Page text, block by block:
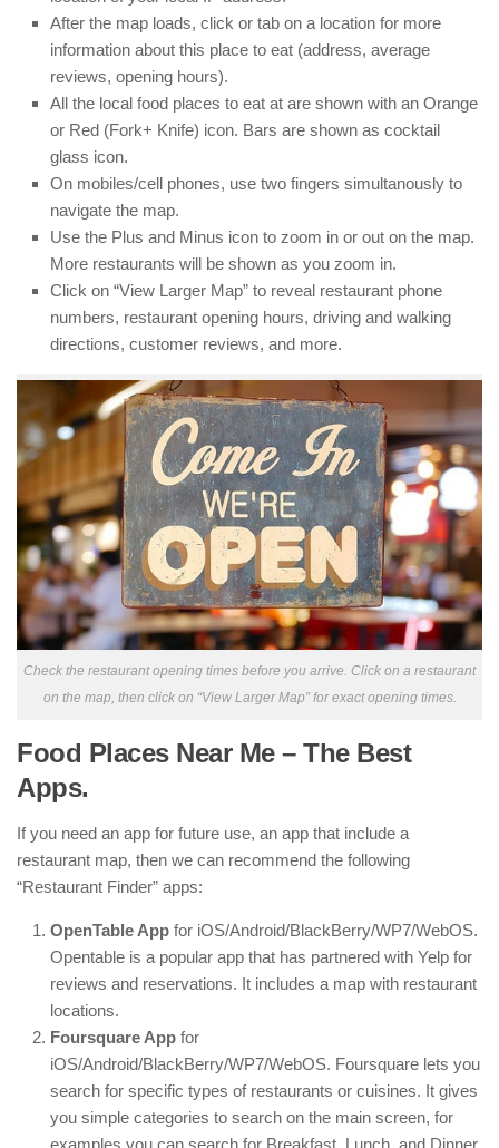
After the map loads, click or tab on a location for more
information about this place to eat (address, average
reviews, opening hours).
All the local food places to eat at are shown with an Orange
or Red (Fork+ Knife) icon. Bars are shown as cocktail
glass icon.
On mobiles/cell phones, use two fingers simultanously to
navigate the map.
Use the Plus and Minus icon to zoom in or out on the map.
More restaurants will be shown as you zoom in.
Click on “View Larger Map” to reveal restaurant phone
numbers, restaurant opening hours, driving and walking
directions, customer reviews, and more.
Check the restaurant opening times before you arrive. Click on a restaurant
on the map, then click on “View Larger Map” for exact opening times.
Food Places Near Me – The Best
Apps.
If you need an app for future use, an app that include a
restaurant map, then we can recommend the following
“Restaurant Finder” apps:
OpenTable App for iOS/Android/BlackBerry/WP7/WebOS.
Opentable is a popular app that has partnered with Yelp for
reviews and reservations. It includes a map with restaurant
locations.
Foursquare App for
iOS/Android/BlackBerry/WP7/WebOS. Foursquare lets you
search for specific types of restaurants or cuisines. It gives
you simple categories to search on the main screen, for
examples you can search for Breakfast, Lunch, and Dinner.